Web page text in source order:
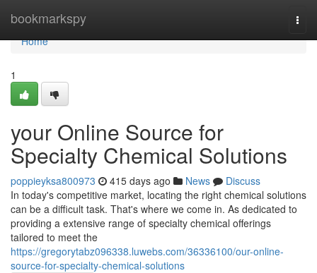
bookmarkspy
Home
Home
1
your Online Source for
Specialty Chemical Solutions
poppieyksa800973 415 days ago News
Discuss
In today's competitive market, locating the right chemical solutions
can be a difficult task. That's where we come in. As dedicated to
providing a extensive range of specialty chemical offerings
tailored to meet the
https://gregorytabz096338.luwebs.com/36336100/our-online-
source-for-specialty-chemical-solutions